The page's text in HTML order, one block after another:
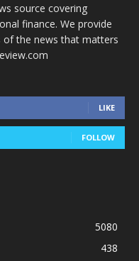
source covering
finance. We provide
of the news that matters
LIKE
FOLLOW
5080
438